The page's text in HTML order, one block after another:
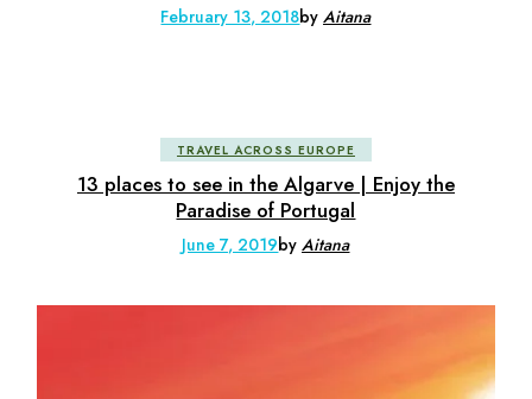
February 13, 2018byAitana
TRAVEL ACROSS EUROPE
13 places to see in the Algarve | Enjoy the
Paradise of Portugal
June 7, 2019byAitana